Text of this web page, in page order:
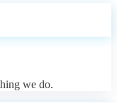
we do.